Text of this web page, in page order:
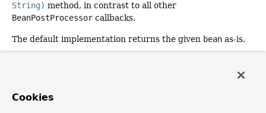
String) method, in contrast to all other
BeanPostProcessor callbacks.
The default implementation returns the given bean as-is.
Parameters:
Cookies